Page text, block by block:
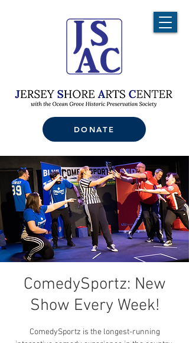
DONATE
ComedySportz: New
Show Every Week!
ComedySportz is the longest-running